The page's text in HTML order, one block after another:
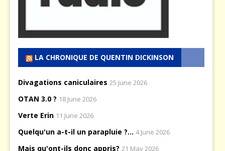
LA CHRONIQUE DE QUENTIN DICKINSON
Divagations caniculaires 25 June 2026
OTAN 3.0 ? 18 June 2026
Verte Erin 11 June 2026
Quelqu'un a-t-il un parapluie ?... 4 June 2026
Mais qu'ont-ils donc appris? 21 May 2026